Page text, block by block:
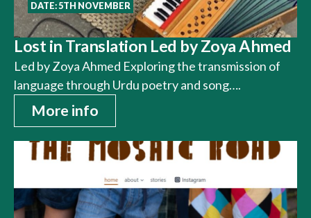
DATE: 5TH NOVEMBER
Lost in Translation Led by Zoya Ahmed
Led by Zoya Ahmed Exploring the transmission of
language through Urdu poetry and song….
More info